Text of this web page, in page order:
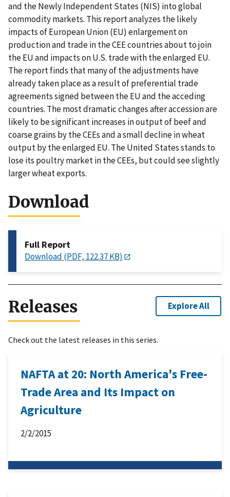
and the Newly Independent States (NIS) into global
commodity markets. This report analyzes the likely
impacts of European Union (EU) enlargement on
production and trade in the CEE countries about to join
the EU and impacts on U.S. trade with the enlarged EU.
The report finds that many of the adjustments have
already taken place as a result of preferential trade
agreements signed between the EU and the acceding
countries. The most dramatic changes after accession are
likely to be significant increases in output of beef and
coarse grains by the CEEs and a small decline in wheat
output by the enlarged EU. The United States stands to
lose its poultry market in the CEEs, but could see slightly
larger wheat exports.
Download
Full Report
Download (PDF, 122.37 KB)
Releases Explore All
Check out the latest releases in this series.
NAFTA at 20: North America's Free-
Trade Area and Its Impact on
Agriculture
2/2/2015